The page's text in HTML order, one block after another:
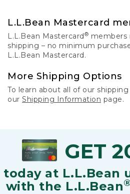
L.L.Bean Mastercard
L.L.Bean Mastercard® members
shipping – no minimum
L.L.Bean Mastercard.
More Shipping Options
To learn about all of our
our Shipping Information page.
GET
today at L.L.Bean
with the L.L.Bean®